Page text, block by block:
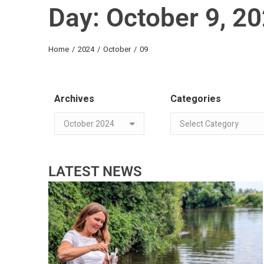
Day: October 9,
You are here:
Home 2024 October 09
Archives Categories
LATEST NEWS